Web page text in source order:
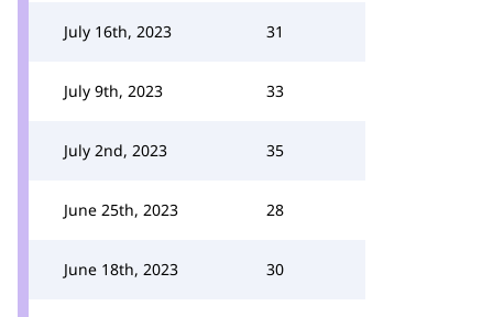
July 16th, 2023 31
July 9th, 2023 33
July 2nd, 2023 35
June 25th, 2023 28
June 18th, 2023 30